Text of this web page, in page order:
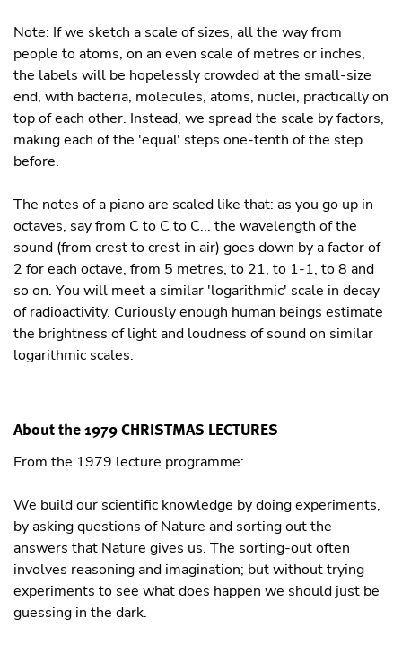
Note: If we sketch a scale of sizes, all the way from
people to atoms, on an even scale of metres or inches,
the labels will be hopelessly crowded at the small-size
end, with bacteria, molecules, atoms, nuclei, practically on
top of each other. Instead, we spread the scale by factors,
making each of the 'equal' steps one-tenth of the step
before.
The notes of a piano are scaled like that: as you go up in
octaves, say from C to C to C... the wavelength of the
sound (from crest to crest in air) goes down by a factor of
2 for each octave, from 5 metres, to 21, to 1-1, to 8 and
so on. You will meet a similar 'logarithmic' scale in decay
of radioactivity. Curiously enough human beings estimate
the brightness of light and loudness of sound on similar
logarithmic scales.
About the 1979 CHRISTMAS LECTURES
From the 1979 lecture programme:
We build our scientific knowledge by doing experiments,
by asking questions of Nature and sorting out the
answers that Nature gives us. The sorting-out often
involves reasoning and imagination; but without trying
experiments to see what does happen we should just be
guessing in the dark.